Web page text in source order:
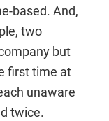
based. And,
two
but
first time at
unaware
twice.